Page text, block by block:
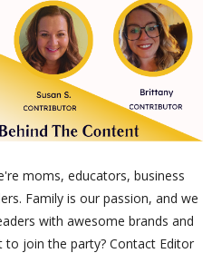
moms, educators, business
Family is our passion, and we
with awesome brands and
to join the party? Contact Editor